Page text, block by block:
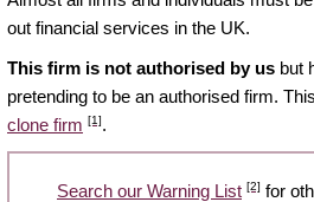
out financial services in the UK.
This firm is not authorised by us but
pretending to be an authorised firm.
clone firm [1].
Search our Warning List [2] for